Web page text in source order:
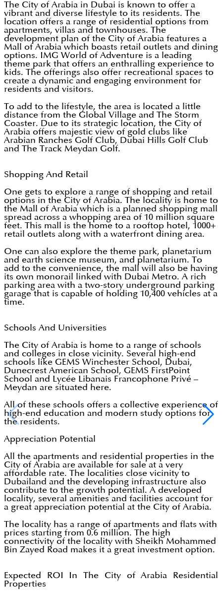
The City of Arabia in Dubai is known to offer a
vibrant and diverse lifestyle to its residents. The
location offers a range of residential options from
apartments, villas and townhouses. The
development plan of the City of Arabia features a
Mall of Arabia which boasts retail outlets and dining
options. IMG World of Adventure is a leading
theme park that offers an enthralling experience to
kids. The offerings also offer recreational spaces to
create a dynamic and engaging environment for
residents and visitors.
To add to the lifestyle, the area is located a little
distance from the Global Village and The Storm
Coaster. Due to its strategic location, the City of
Arabia offers majestic view of gold clubs like
Arabian Ranches Golf Club, Dubai Hills Golf Club
and The Track Meydan Golf.
Shopping And Retail
One gets to explore a range of shopping and retail
options in the City of Arabia. The locality is home to
the Mall of Arabia which is a planned shopping mall
spread across a whopping area of 10 million square
feet. This mall is the home to a rooftop hotel, 1000+
retail outlets along with a waterfront dining area.
One can also explore the theme park, planetarium
and earth science museum, and planetarium. To
add to the convenience, the mall will also be having
its own monorail linked with Dubai Metro. A rich
parking area with a two-story underground parking
garage that is capable of holding 10,400 vehicles at a
time.
Schools And Universities
The City of Arabia is home to a range of schools
and colleges in close vicinity. Several high-end
schools like GEMS Winchester School, Dubai,
Dunecrest American School, GEMS FirstPoint
School and Lycée Libanais Francophone Privé –
Meydan are situated here.
All of these schools offers a collective experience of
high-end education and modern study options for
the residents.
Appreciation Potential
All the apartments and residential properties in the
City of Arabia are available for sale at a very
affordable rate. The localities close vicinity to
Dubailand and the developing infrastructure also
contribute to the growth potential. A developed
locality, several amenities and facilities account for
a great appreciation potential at the City of Arabia.
The locality has a range of apartments and flats with
prices starting from 0.6 million. The high
connectivity of the locality with Sheikh Mohammed
Bin Zayed Road makes it a great investment option.
Expected ROI In The City of Arabia Residential
Properties